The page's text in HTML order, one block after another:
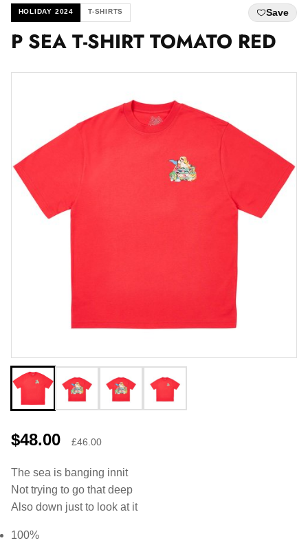
HOLIDAY 2024 T-SHIRTS Save
P SEA T-SHIRT TOMATO RED
$48.00 £46.00
The sea is banging innit
Not trying to go that deep
Also down just to look at it
100%